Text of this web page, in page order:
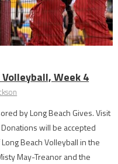
Volleyball, Week 4
by Long Beach Gives. Visit
will be accepted
Beach Volleyball in the
May-Treanor and the